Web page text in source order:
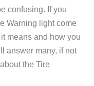
confusing. If you
Warning light come
means and how you
answer many, if not
the Tire